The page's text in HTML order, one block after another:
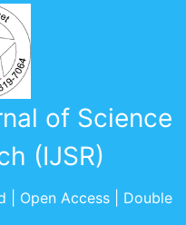
of Science
(IJSR)
| Open Access | Double